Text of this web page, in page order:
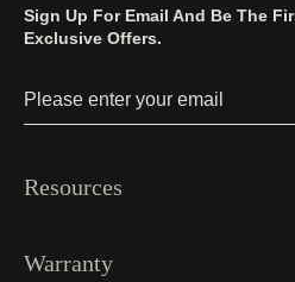
Sign Up For Email And Be The
Exclusive Offers.
Resources
Warranty